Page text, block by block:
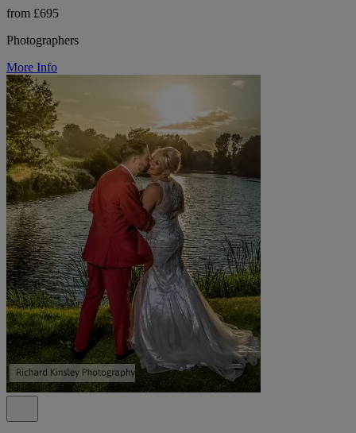
from £695
Photographers
More Info